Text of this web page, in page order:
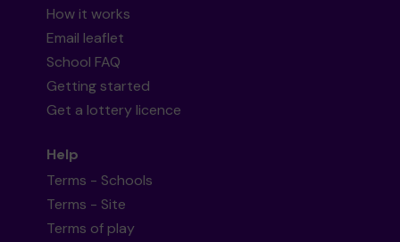
How it works
Email leaflet
School FAQ
Getting started
Get a lottery licence
Help
Terms - Schools
Terms - Site
Terms of play